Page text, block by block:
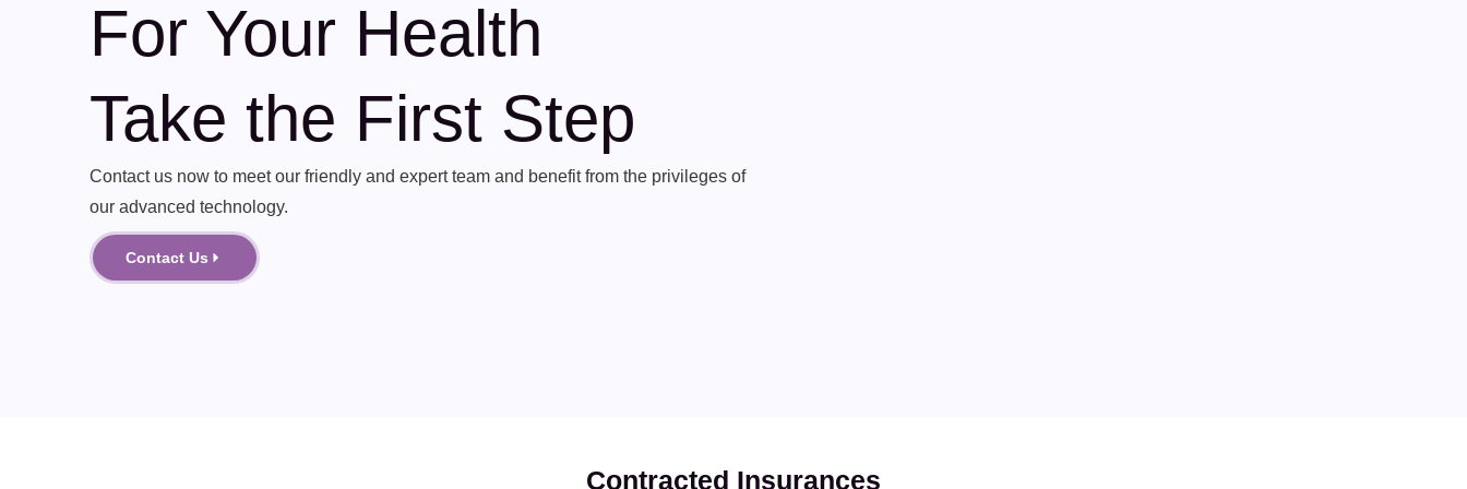
For Your Health
Take the First Step
Contact us now to meet our friendly and expert team and benefit from the privileges of
our advanced technology.
Contact Us
Contracted Insurances